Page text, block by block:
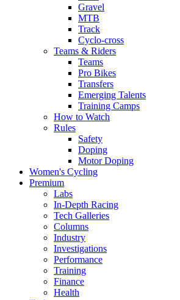
Gravel
MTB
Track
Cyclo-cross
Teams & Riders
Teams
Pro Bikes
Transfers
Emerging Talents
Training Camps
How to Watch
Rules
Safety
Doping
Motor Doping
Women's Cycling
Premium
Labs
In-Depth Racing
Tech Galleries
Columns
Industry
Investigations
Performance
Training
Finance
Health